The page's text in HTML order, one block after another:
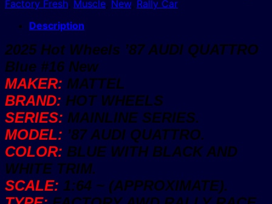
Blue
#16
quantity
Factory Fresh, Muscle, New, Rally Car
Description
2025 Hot Wheels ’87 AUDI QUATTRO
Blue #16 New
MAKER: MATTEL
BRAND: HOT WHEELS
SERIES: MAINLINE SERIES.
MODEL: ’87 AUDI QUATTRO.
COLOR: BLUE WITH BLACK AND
WHITE TRIM.
SCALE: 1:64 ~ (APPROXIMATE).